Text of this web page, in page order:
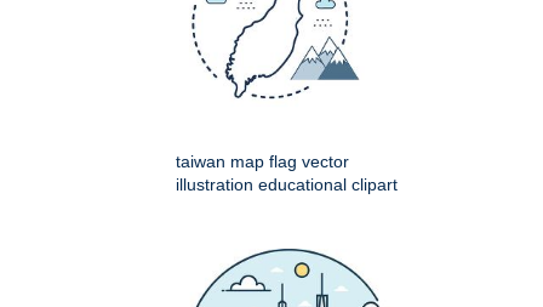
taiwan map flag vector
illustration educational clipart